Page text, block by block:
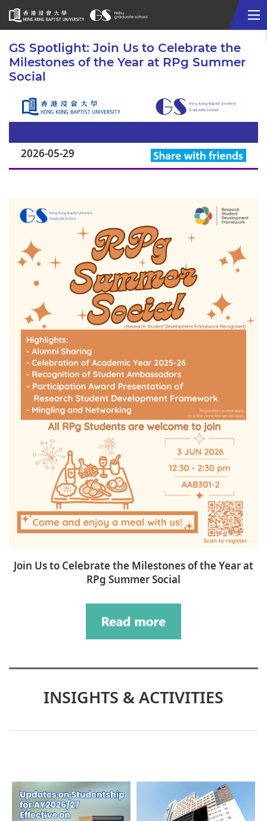
Start
main
content
GS Spotlight: Join Us to Celebrate the
Milestones of the Year at RPg Summer
Social
2026-05-29
Join Us to Celebrate the Milestones of the Year at
RPg Summer Social
INSIGHTS & ACTIVITIES